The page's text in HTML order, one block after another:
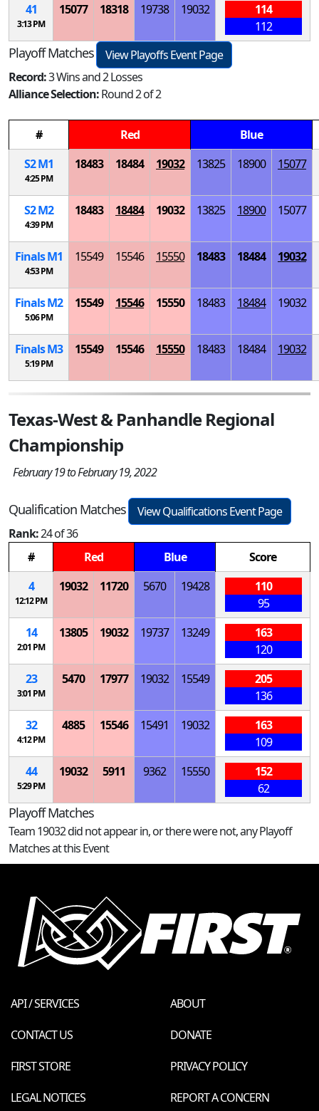
41
3:13 PM
15077 18318 19738 19032
114
112
Playoff Matches
View Playoffs Event Page
Record:3 Wins and 2 Losses
Alliance Selection:Round 2 of 2
# Red
Blue
S2M1
4:25 PM
18483 18484 19032 13825 18900 15077
S2M2
4:39 PM
18483 18484 19032 13825 18900 15077
FinalsM1
4:53 PM
15549 15546 15550 18483 18484 19032
FinalsM2
5:06 PM
15549 15546 15550 18483 18484 19032
FinalsM3
5:19 PM
15549 15546 15550 18483 18484 19032
Texas-West & Panhandle Regional
Championship
February 19 to February 19, 2022
Qualification Matches
View Qualifications Event Page
Rank:24 of 36
#
Red Blue
Score
4
12:12 PM
19032 11720 5670 19428
110
95
14
2:01 PM
13805 19032 19737 13249
163
120
23
3:01 PM
5470 17977 19032 15549
205
136
32
4:12 PM
4885 15546 15491 19032
163
109
44
5:29 PM
19032 5911 9362 15550
152
62
Playoff Matches
Team 19032 did not appear in, or there were not, any Playoff
Matches at this Event
API / SERVICES
ABOUT
CONTACT US
DONATE
FIRST STORE
PRIVACY POLICY
LEGAL NOTICES
REPORT A CONCERN